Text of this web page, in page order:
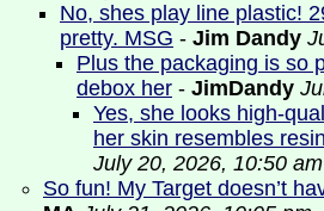
No, shes play line plastic!
pretty. MSG - Jim Dandy
Plus the packaging is so
debox her - JimDandy
Yes, she looks high-
her skin resembles
July 20, 2026, 10:50 am
So fun! My Target doesn’t